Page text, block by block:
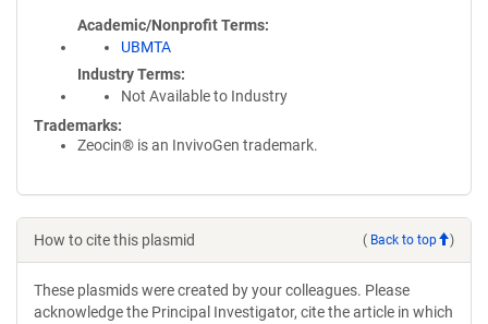
Academic/Nonprofit Terms
UBMTA
Industry Terms
Not Available to Industry
Trademarks:
Zeocin® is an InvivoGen trademark.
How to cite this plasmid ( Back to top )
These plasmids were created by your colleagues. Please
acknowledge the Principal Investigator, cite the article in which